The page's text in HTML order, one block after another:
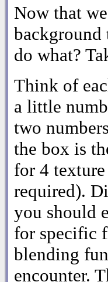
Now that
background
do what?
Think of
a little
two
the box is
for 4
required).
you should
for specific
blending
encounter.